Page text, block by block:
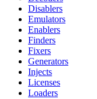
Disablers
Emulators
Enablers
Finders
Fixers
Generators
Injects
Licenses
Loaders